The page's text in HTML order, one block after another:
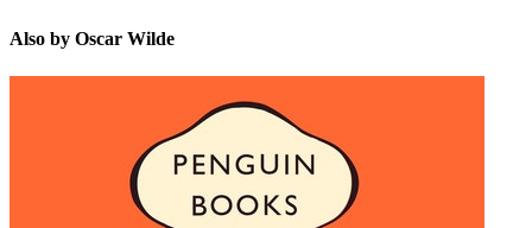
Also by Oscar Wilde